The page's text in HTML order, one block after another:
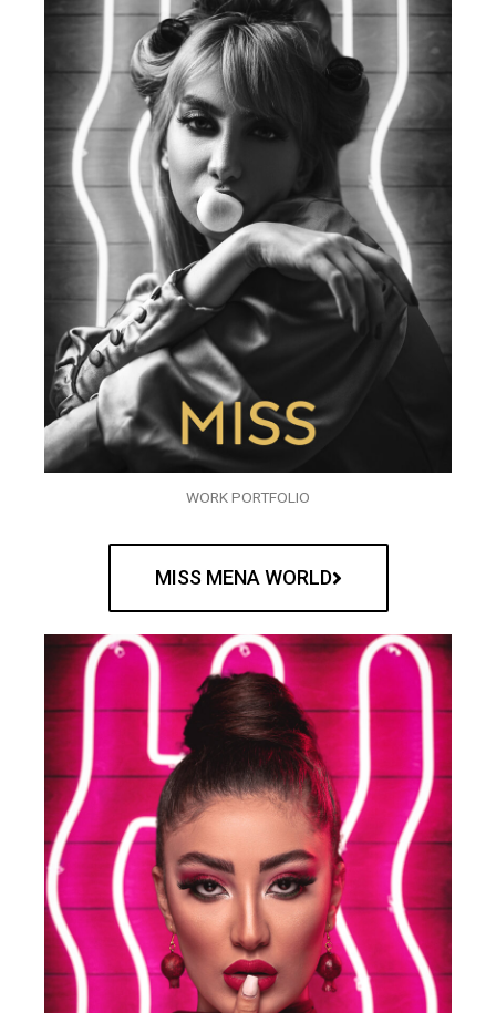
WORK PORTFOLIO
MISS MENA WORLD